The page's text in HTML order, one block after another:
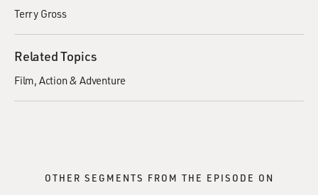
Terry Gross
Related Topics
Film Action & Adventure
OTHER SEGMENTS FROM THE EPISODE ON